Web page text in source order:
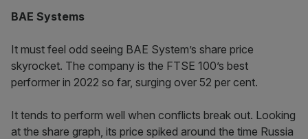
BAE Systems
It must feel odd seeing BAE System’s share price
skyrocket. The company is the FTSE 100’s best
performer in 2022 so far, surging over 52 per cent.
It tends to perform well when conflicts break out. Looking
at the share graph, its price spiked around the time Russia